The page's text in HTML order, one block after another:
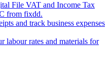
File VAT and Income Tax
from fixdd.
and track business expenses
labour rates and materials for